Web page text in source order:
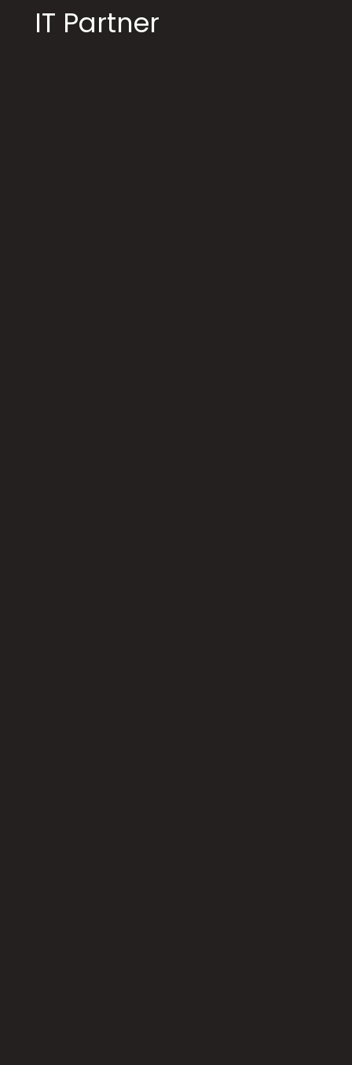
IT Partner